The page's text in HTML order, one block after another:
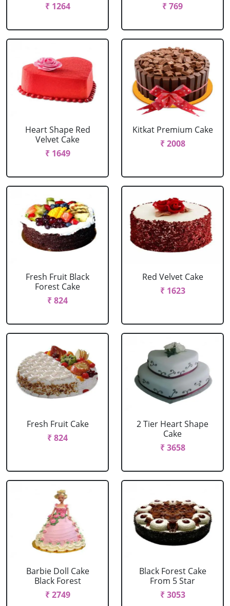
₹ 1264
₹ 769
Heart Shape Red
Velvet Cake
₹ 1649
Kitkat Premium Cake
₹ 2008
Fresh Fruit Black
Forest Cake
₹ 824
Red Velvet Cake
₹ 1623
Fresh Fruit Cake
₹ 824
2 Tier Heart Shape
Cake
₹ 3658
Barbie Doll Cake
Black Forest
₹ 2749
Black Forest Cake
From 5 Star
₹ 3053